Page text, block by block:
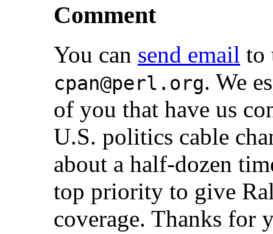
Comment
You can send email to
cpan@perl.org. We
of you that have us
U.S. politics cable
about a half-dozen
top priority to give
coverage. Thanks for